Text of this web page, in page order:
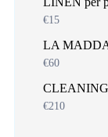
€15
LA
€60
€210